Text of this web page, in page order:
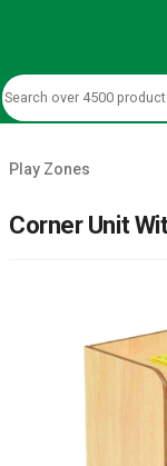
Play Zones
Corner Unit